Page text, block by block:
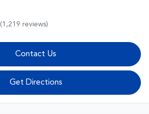
(1,219 reviews)
Contact Us
Get Directions